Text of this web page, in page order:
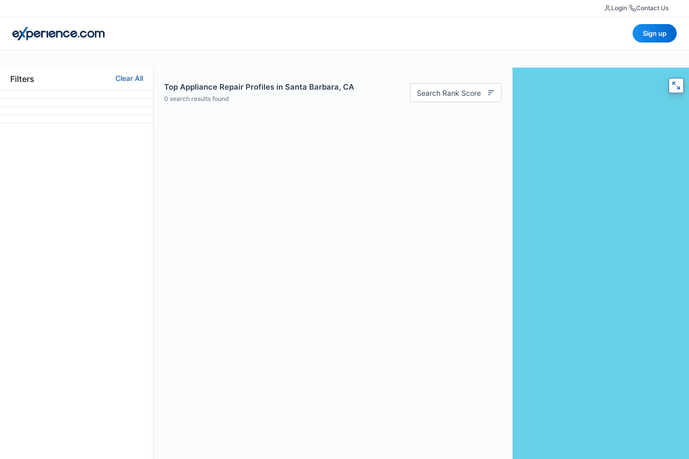
Login Contact Us
Sign up
Filters Clear All
Top Appliance Repair Profiles in Santa Barbara, CA
0 search results found
Search Rank Score